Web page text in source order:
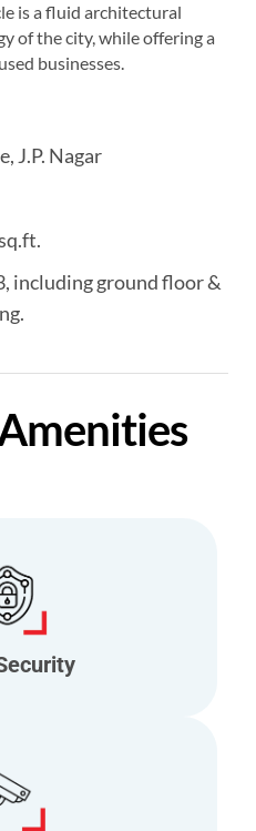
is a fluid architectural
of the city, while offering a
businesses.
J.P. Nagar
including ground floor &